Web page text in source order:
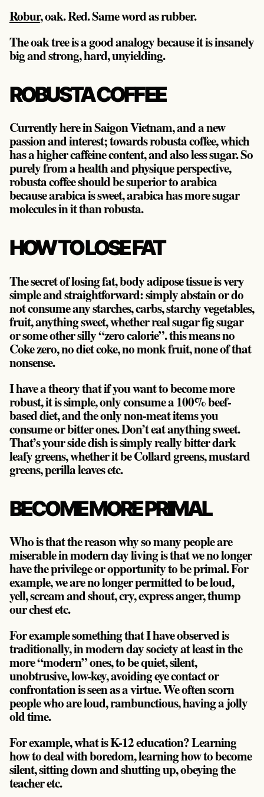
Robur, oak. Red. Same word as rubber.
The oak tree is a good analogy because it is insanely
big and strong, hard, unyielding.
ROBUSTA COFFEE
Currently here in Saigon Vietnam, and a new
passion and interest; towards robusta coffee, which
has a higher caffeine content, and also less sugar. So
purely from a health and physique perspective,
robusta coffee should be superior to arabica
because arabica is sweet, arabica has more sugar
molecules in it than robusta.
HOW TO LOSE FAT
The secret of losing fat, body adipose tissue is very
simple and straightforward: simply abstain or do
not consume any starches, carbs, starchy vegetables,
fruit, anything sweet, whether real sugar fig sugar
or some other silly “zero calorie”. this means no
Coke zero, no diet coke, no monk fruit, none of that
nonsense.
I have a theory that if you want to become more
robust, it is simple, only consume a 100% beef-
based diet, and the only non-meat items you
consume or bitter ones. Don’t eat anything sweet.
That’s your side dish is simply really bitter dark
leafy greens, whether it be Collard greens, mustard
greens, perilla leaves etc.
BECOME MORE PRIMAL
Who is that the reason why so many people are
miserable in modern day living is that we no longer
have the privilege or opportunity to be primal. For
example, we are no longer permitted to be loud,
yell, scream and shout, cry, express anger, thump
our chest etc.
For example something that I have observed is
traditionally, in modern day society at least in the
more “modern” ones, to be quiet, silent,
unobtrusive, low-key, avoiding eye contact or
confrontation is seen as a virtue. We often scorn
people who are loud, rambunctious, having a jolly
old time.
For example, what is K-12 education? Learning
how to deal with boredom, learning how to become
silent, sitting down and shutting up, obeying the
teacher etc.